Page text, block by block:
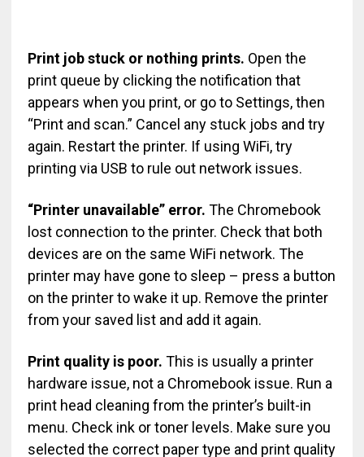
Print job stuck or nothing prints. Open the
print queue by clicking the notification that
appears when you print, or go to Settings, then
“Print and scan.” Cancel any stuck jobs and try
again. Restart the printer. If using WiFi, try
printing via USB to rule out network issues.
“Printer unavailable” error. The Chromebook
lost connection to the printer. Check that both
devices are on the same WiFi network. The
printer may have gone to sleep – press a button
on the printer to wake it up. Remove the printer
from your saved list and add it again.
Print quality is poor. This is usually a printer
hardware issue, not a Chromebook issue. Run a
print head cleaning from the printer’s built-in
menu. Check ink or toner levels. Make sure you
selected the correct paper type and print quality